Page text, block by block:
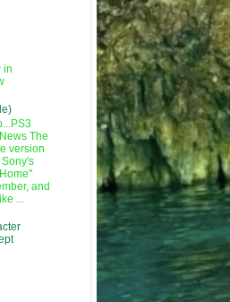
in
The
version
Sony's
and
...